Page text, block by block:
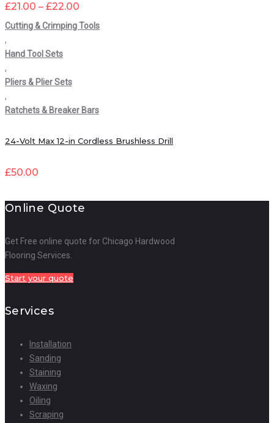
£21.00 – £22.00
Cutting & Crimping Tools
,
Hand Tool Sets
,
Pliers & Plier Sets
,
Ratchets & Breaker Bars
24-Volt Max 12-in Cordless Brushless Drill
£50.00
Online Quote
Get Free online quote for Chicago Hardwood
Flooring Services.
Start your quote
Services
Installation
Sanding
Staining
Waxing
Oiling
Scraping